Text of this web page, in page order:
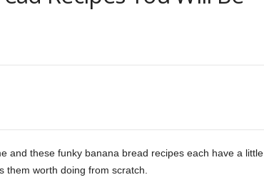
and these funky banana bread recipes each have a little
them worth doing from scratch.